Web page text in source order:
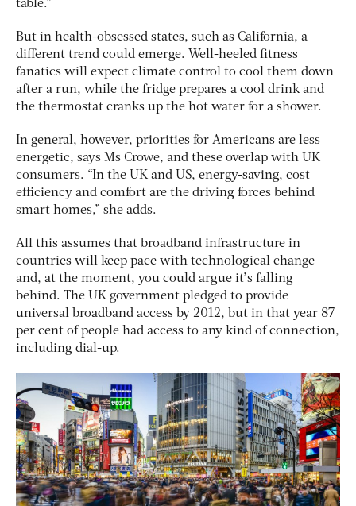
table.”
But in health-obsessed states, such as California, a
different trend could emerge. Well-heeled fitness
fanatics will expect climate control to cool them down
after a run, while the fridge prepares a cool drink and
the thermostat cranks up the hot water for a shower.
In general, however, priorities for Americans are less
energetic, says Ms Crowe, and these overlap with UK
consumers. “In the UK and US, energy-saving, cost
efficiency and comfort are the driving forces behind
smart homes,” she adds.
All this assumes that broadband infrastructure in
countries will keep pace with technological change
and, at the moment, you could argue it’s falling
behind. The UK government pledged to provide
universal broadband access by 2012, but in that year 87
per cent of people had access to any kind of connection,
including dial-up.